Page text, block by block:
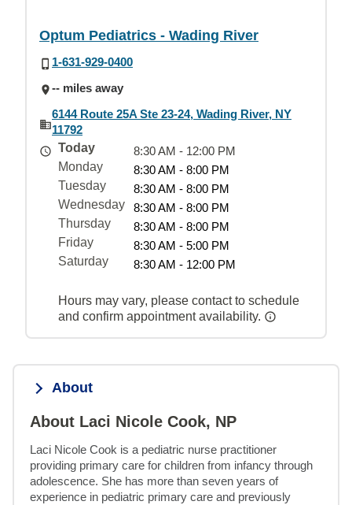
Optum Pediatrics - Wading River
1-631-929-0400
-- miles away
6144 Route 25A Ste 23-24, Wading River, NY
11792
Today
8:30 AM - 12:00 PM
Monday
8:30 AM - 8:00 PM
Tuesday
8:30 AM - 8:00 PM
Wednesday
8:30 AM - 8:00 PM
Thursday
8:30 AM - 8:00 PM
Friday
8:30 AM - 5:00 PM
Saturday
8:30 AM - 12:00 PM
Hours may vary, please contact to schedule
and confirm appointment availability.
About
About Laci Nicole Cook, NP
Laci Nicole Cook is a pediatric nurse practitioner
providing primary care for children from infancy through
adolescence. She has more than seven years of
experience in pediatric primary care and previously